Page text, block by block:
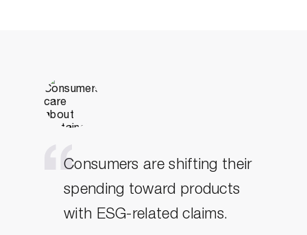
Consumers are shifting their
spending toward products
with ESG-related claims.